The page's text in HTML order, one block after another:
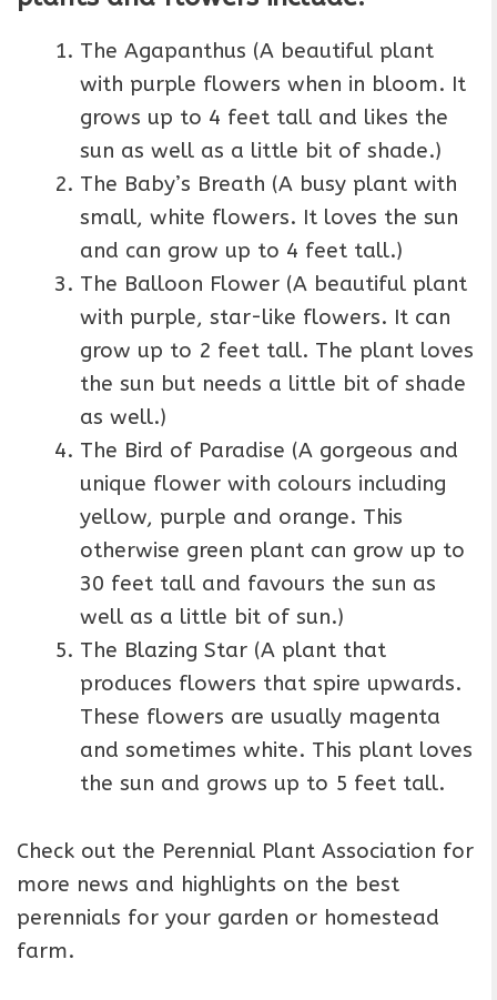
The Agapanthus (A beautiful plant
with purple flowers when in bloom. It
grows up to 4 feet tall and likes the
sun as well as a little bit of shade.)
The Baby’s Breath (A busy plant with
small, white flowers. It loves the sun
and can grow up to 4 feet tall.)
The Balloon Flower (A beautiful plant
with purple, star-like flowers. It can
grow up to 2 feet tall. The plant loves
the sun but needs a little bit of shade
as well.)
The Bird of Paradise (A gorgeous and
unique flower with colours including
yellow, purple and orange. This
otherwise green plant can grow up to
30 feet tall and favours the sun as
well as a little bit of sun.)
The Blazing Star (A plant that
produces flowers that spire upwards.
These flowers are usually magenta
and sometimes white. This plant loves
the sun and grows up to 5 feet tall.
Check out the Perennial Plant Association for
more news and highlights on the best
perennials for your garden or homestead
farm.